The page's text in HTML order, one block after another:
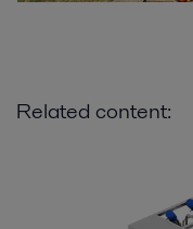
Related content: